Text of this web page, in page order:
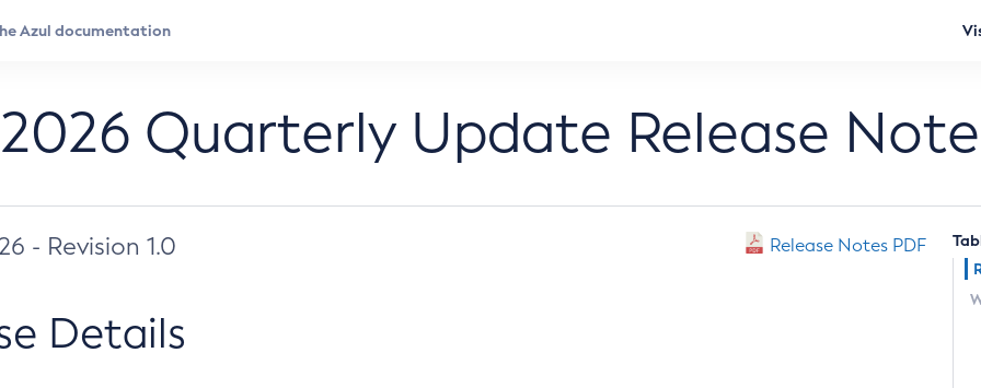
Quarterly Update Release
- Revision 1.0 Release Notes PDF
Details